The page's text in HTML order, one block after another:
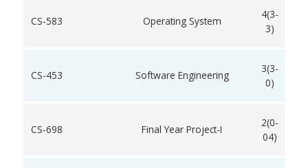
CS-583 Operating System
4(3-
3)
CS-453 Software Engineering
3(3-
0)
CS-698 Final Year Project-I
2(0-
04)